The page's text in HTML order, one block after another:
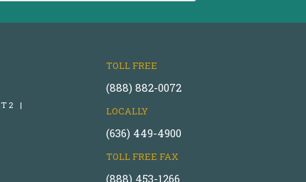
2
|
TOLL FREE
(888) 882-0072
LOCALLY
(636) 449-4900
TOLL FREE FAX
(888) 453-1266